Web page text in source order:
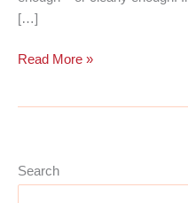
[…]
The
and
Data
Read More »
Search